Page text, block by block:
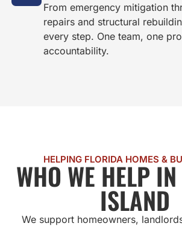
From emergency mitigation
repairs and structural
every step. One team, one
accountability.
HELPING FLORIDA HOMES &
WHO WE HELP
ISLAND
We support homeowners,